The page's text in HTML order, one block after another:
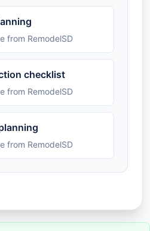
from RemodelSD
checklist
from RemodelSD
from RemodelSD